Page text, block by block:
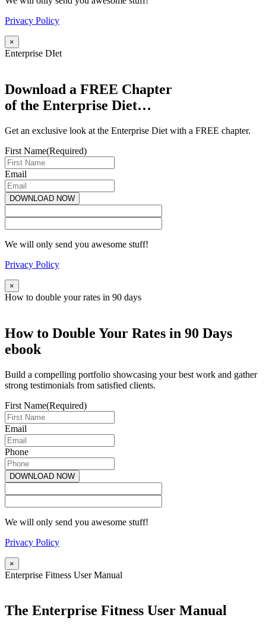
Privacy Policy
×
Enterprise DIet
Download a FREE Chapter
of the Enterprise Diet…
Get an exclusive look at the Enterprise Diet with a FREE chapter.
First Name(Required)
Email
We will only send you awesome stuff!
Privacy Policy
×
How to double your rates in 90 days
How to Double Your Rates in 90 Days
ebook
Build a compelling portfolio showcasing your best work and gather
strong testimonials from satisfied clients.
First Name(Required)
Email
Phone
We will only send you awesome stuff!
Privacy Policy
×
Enterprise Fitness User Manual
The Enterprise Fitness User Manual